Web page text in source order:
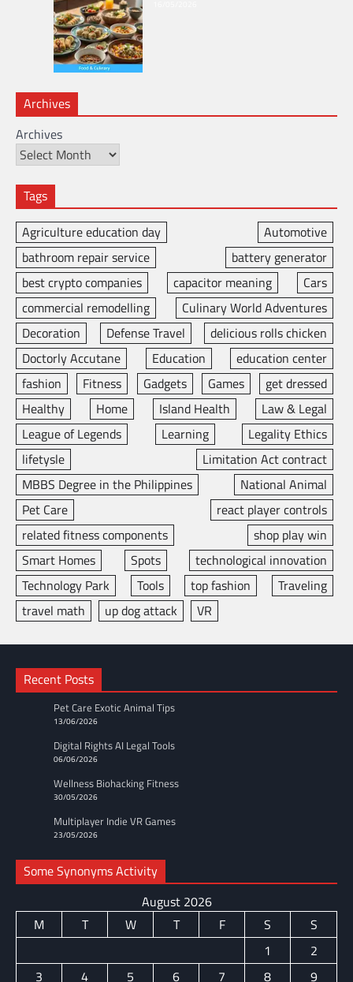
Archives
Archives
Tags
Agriculture education day
Automotive
bathroom repair service
battery generator
best crypto companies
capacitor meaning
Cars
commercial remodelling
Culinary World Adventures
Decoration
Defense Travel
delicious rolls chicken
Doctorly Accutane
Education
education center
fashion
Fitness Gadgets Games
get dressed
Healthy
Home Island Health
Law & Legal
League of Legends
Learning
Legality Ethics
lifetysle
Limitation Act contract
MBBS Degree in the Philippines
National Animal
Pet Care
react player controls
related fitness components
shop play win
Smart Homes
Spots
technological innovation
Technology Park
Tools top fashion
Traveling
travel math
up dog attack VR
Recent Posts
Pet Care Exotic Animal Tips
13/06/2026
Digital Rights AI Legal Tools
06/06/2026
Wellness Biohacking Fitness
30/05/2026
Multiplayer Indie VR Games
23/05/2026
Some Synonyms Activity
August 2026
M
T W T F S
S
1
2
3
4 5 6 7 8 9